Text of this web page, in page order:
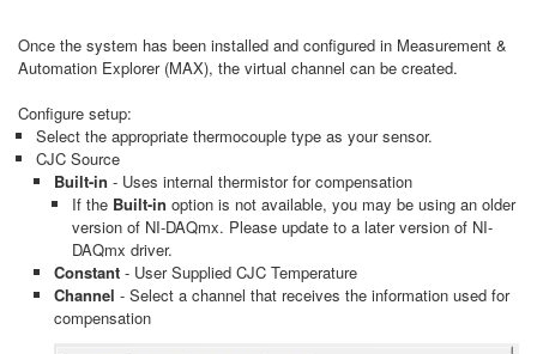
Once the system has been installed and configured in Measurement &
Automation Explorer (MAX), the virtual channel can be created.
Configure setup:
Select the appropriate thermocouple type as your sensor.
CJC Source
Built-in - Uses internal thermistor for compensation
If the Built-in option is not available, you may be using an older
version of NI-DAQmx. Please update to a later version of NI-
DAQmx driver.
Constant - User Supplied CJC Temperature
Channel - Select a channel that receives the information used for
compensation